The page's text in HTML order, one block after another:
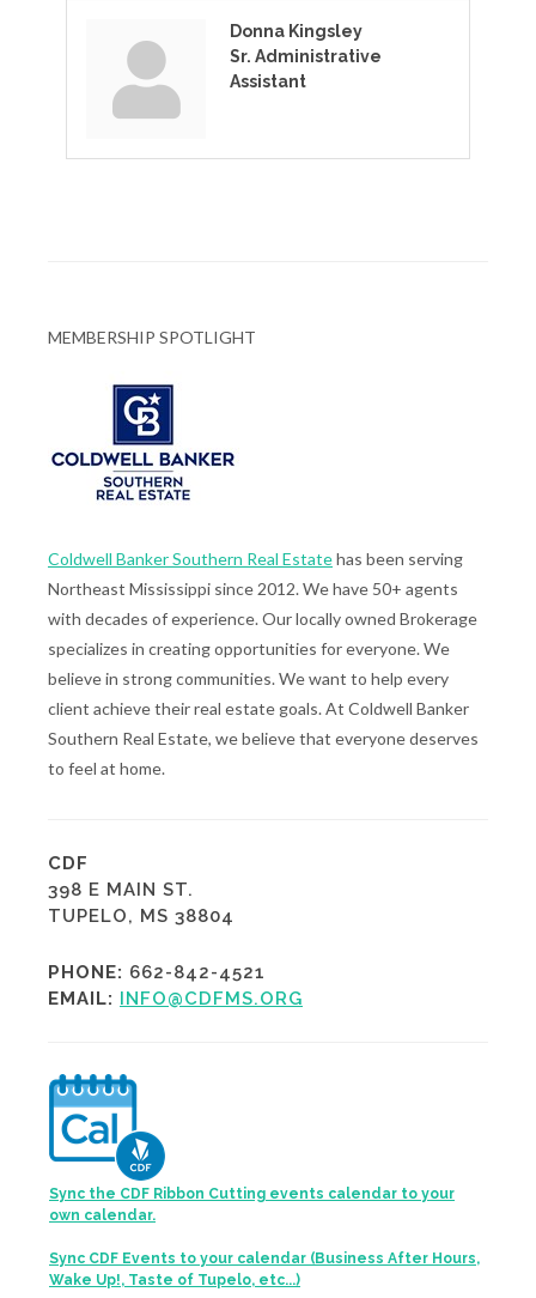
Donna Kingsley
Sr. Administrative
Assistant
MEMBERSHIP SPOTLIGHT
Coldwell Banker Southern Real Estatehas been serving
Northeast Mississippi since 2012. We have 50+ agents
with decades of experience. Our locally owned Brokerage
specializes in creating opportunities for everyone. We
believe in strong communities. We want to help every
client achieve their real estate goals. At Coldwell Banker
Southern Real Estate, we believe that everyone deserves
to feel at home.
CDF
398 E MAIN ST.
TUPELO, MS 38804
PHONE: 662-842-4521
EMAIL: INFO@CDFMS.ORG
Sync the CDF Ribbon Cutting events calendar to your
own calendar.
Sync CDF Events to your calendar (Business After Hours,
Wake Up!, Taste of Tupelo, etc...)